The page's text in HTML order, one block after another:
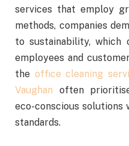
services that employ
methods, companies
to sustainability, which
employees and
the office cleaning
Vaughan often
eco-conscious
standards.